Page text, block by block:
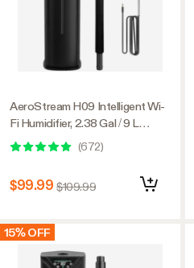
AeroStream H09 Intelligent Wi-
Fi Humidifier, 2.38 Gal / 9 L
Humidifier with Temp & Humidity
Probe, Smart Remote Control,
(672)
$99.99 $109.99
15% OFF